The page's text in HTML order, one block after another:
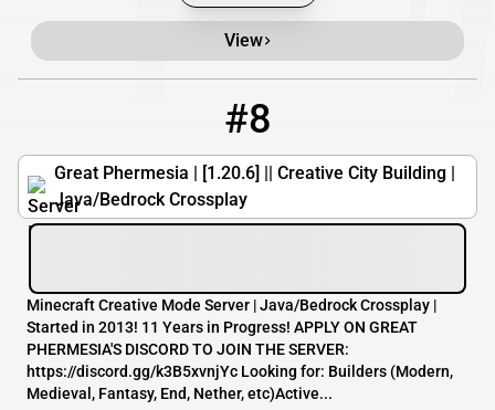
View
#8
Great Phermesia | [1.20.6] || Creative City Building |
Java/Bedrock Crossplay
Minecraft Creative Mode Server | Java/Bedrock Crossplay |
Started in 2013! 11 Years in Progress! APPLY ON GREAT
PHERMESIA'S DISCORD TO JOIN THE SERVER:
https://discord.gg/k3B5xvnjYc Looking for: Builders (Modern,
Medieval, Fantasy, End, Nether, etc)Active...